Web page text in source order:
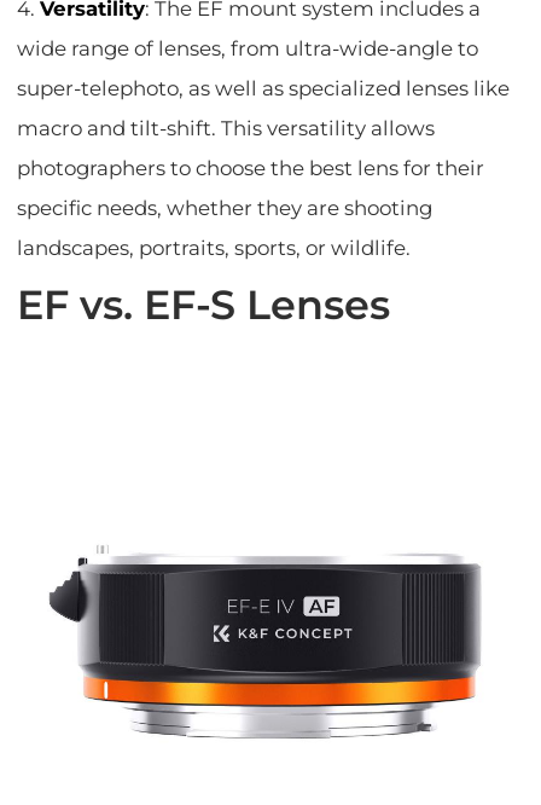
4.Versatility: The EF mount system includes a
wide range of lenses, from ultra-wide-angle to
super-telephoto, as well as specialized lenses like
macro and tilt-shift. This versatility allows
photographers to choose the best lens for their
specific needs, whether they are shooting
landscapes, portraits, sports, or wildlife.
EF vs. EF-S Lenses